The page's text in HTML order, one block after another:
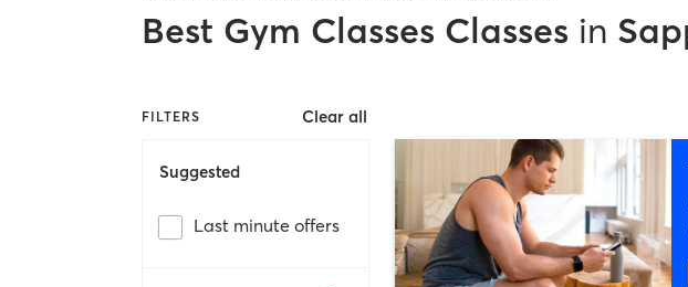
Best Gym Classes Classes in
FILTERS Clear all
Suggested
Last minute offers